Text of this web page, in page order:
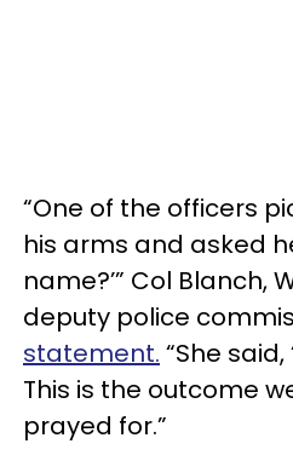
“One of the officers
his arms and asked
name?’” Col Blanch,
deputy police
statement. “She said,
This is the outcome
prayed for.”